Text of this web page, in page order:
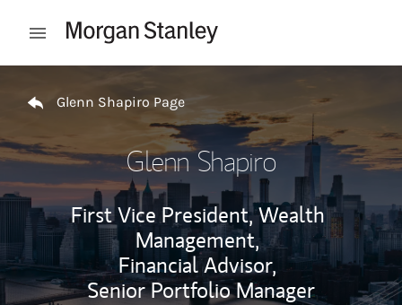
Open mobile menu
Glenn Shapiro Page
Glenn Shapiro
First Vice President, Wealth
Management,
Financial Advisor,
Senior Portfolio Manager